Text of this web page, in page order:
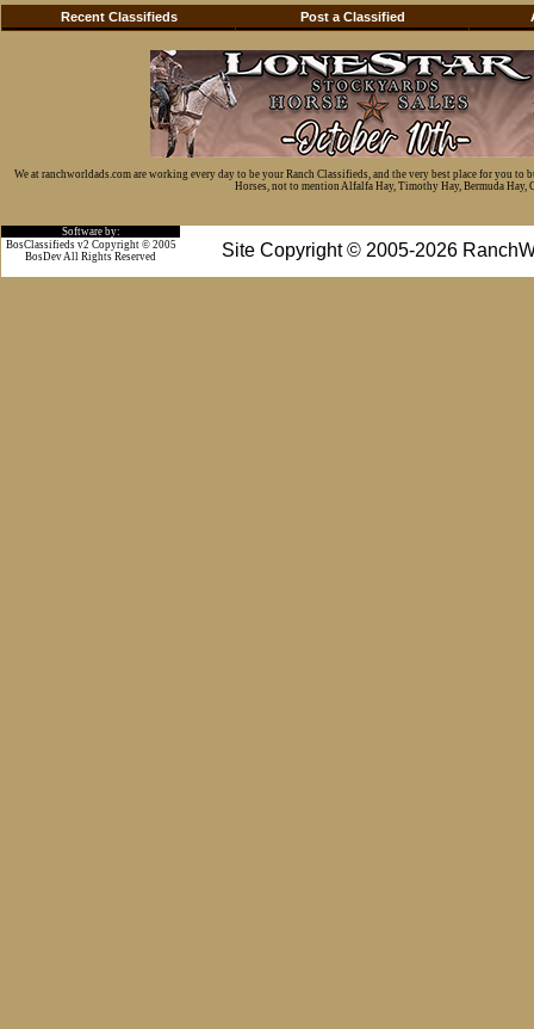
Recent Classifieds Post a Classified
We at ranchworldads.com are working every day to be your Ranch Classifieds, and the very best place for you
Horses, not to mention Alfalfa Hay, Timothy Hay, Bermuda Hay,
Software by:
Site Copyright © 2005-2026
BosClassifieds v2 Copyright © 2005
BosDev All Rights Reserved